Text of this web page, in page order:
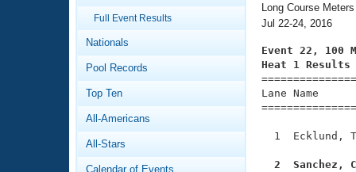
Swimming 101
Video Stroke Analysis
Club Finder
Virtual And Fitness Events
2026 Summer Nationals
National Championships
Workout Library
About Us
What Is Masters Swimming?
Full Event Results
Nationals
Pool Records
Top Ten
All-Americans
All-Stars
Calendar of Events
Long Course Meters
Jul 22-24, 2016
Event 22, 100
Heat 1 Results
Lane Name
1  Ecklund,
2  Sanchez,